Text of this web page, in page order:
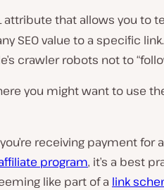
attribute that allows you to
SEO value to a specific
crawler robots not to
you might want to use
receiving payment for
program, it’s a best
like part of a link